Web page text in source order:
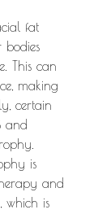
fat
This can
making
certain
and
is
and
which is